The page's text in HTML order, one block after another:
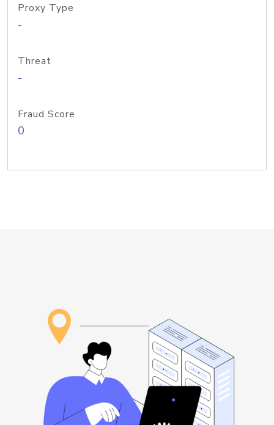
Proxy Type
-
Threat
-
Fraud Score
0